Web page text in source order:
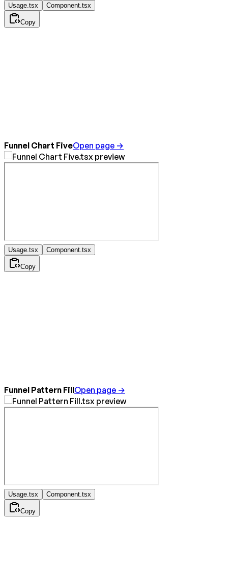
Usage.tsx Component.tsx
Copy
Funnel Chart FiveOpen page →
Usage.tsx Component.tsx
Copy
Funnel Pattern FillOpen page →
Usage.tsx Component.tsx
Copy